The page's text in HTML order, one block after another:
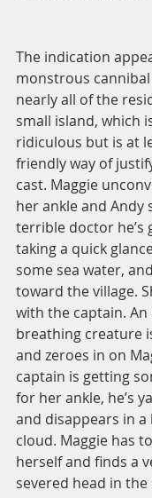
The indication
monstrous
nearly all of the
small island, which
ridiculous but is at
friendly way of
cast. Maggie
her ankle and Andy
terrible doctor he’s
taking a quick
some sea water,
toward the village.
with the captain. An
breathing creature
and zeroes in on
captain is getting
for her ankle, he’s
and disappears in
cloud. Maggie has
herself and finds a
severed head in the